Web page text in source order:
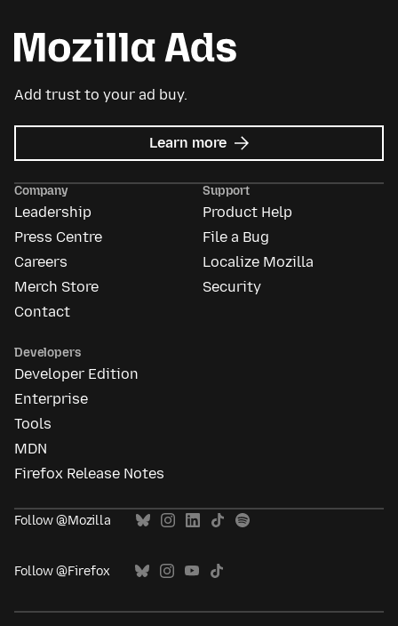
Add trust to your ad buy.
Learn more about
Mozilla
Company
Leadership
Press Centre
Careers
Merch Store
Contact
Support
Product Help
File a Bug
Localize Mozilla
Security
Developers
Developer Edition
Enterprise
Tools
MDN
Firefox Release Notes
Follow @Mozilla
Follow @Firefox